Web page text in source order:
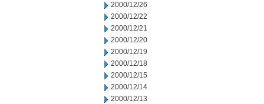
2000/12/26
2000/12/22
2000/12/21
2000/12/20
2000/12/19
2000/12/18
2000/12/15
2000/12/14
2000/12/13